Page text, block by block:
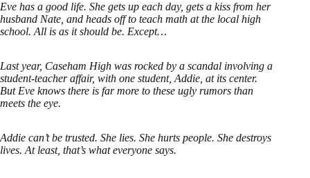
Eve has a good life. She gets up each day, gets a kiss from her
husband Nate, and heads off to teach math at the local high
school. All is as it should be. Except…
Last year, Caseham High was rocked by a scandal involving a
student-teacher affair, with one student, Addie, at its center.
But Eve knows there is far more to these ugly rumors than
meets the eye.
Addie can’t be trusted. She lies. She hurts people. She destroys
lives. At least, that’s what everyone says.